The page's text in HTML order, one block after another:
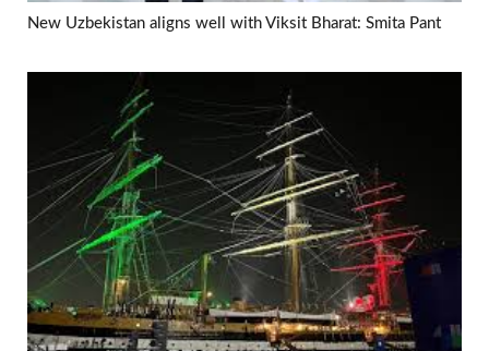
New Uzbekistan aligns well with Viksit Bharat: Smita Pant